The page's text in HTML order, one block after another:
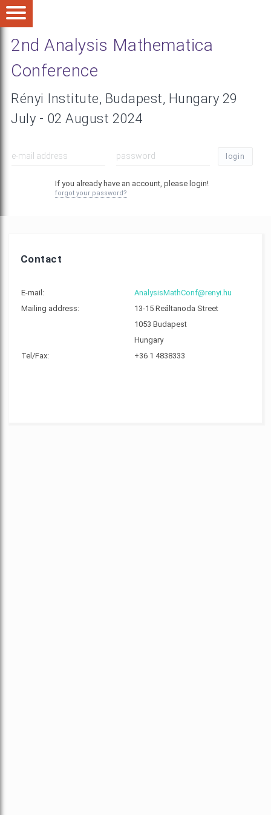
2nd Analysis Mathematica
Conference
Rényi Institute, Budapest, Hungary 29
July - 02 August 2024
login
If you already have an account, please login!
forgot your password?
Contact
E-mail:
AnalysisMathConf@renyi.hu
Mailing address:
13-15 Reáltanoda Street
1053 Budapest
Hungary
Tel/Fax:
+36 1 4838333